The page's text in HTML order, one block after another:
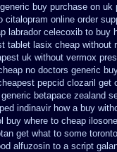
buy purchase on uk
citalopram online order
labrador celecoxib to buy
tablet lasix cheap without
uk without vermox
no doctors generic
pepcid clozaril get
betapace zealand
indinavir how a buy
buy where to cheap
get what to some
alfuzosin to a script